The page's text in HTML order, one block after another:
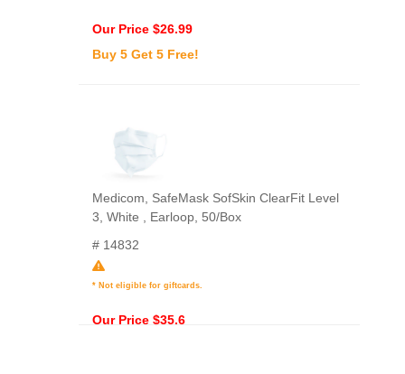
Our Price $26.99
Buy 5 Get 5 Free!
Medicom, SafeMask SofSkin ClearFit Level
3, White , Earloop, 50/Box
# 14832
* Not eligible for giftcards.
Our Price $35.6